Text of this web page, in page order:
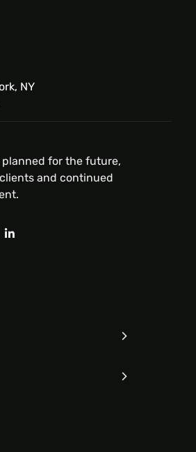
NY
for the future,
and continued